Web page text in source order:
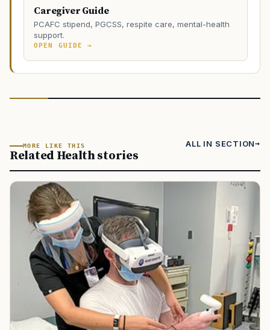
Caregiver Guide
PCAFC stipend, PGCSS, respite care, mental-health
support.
OPEN GUIDE →
MORE LIKE THIS
Related Health stories
ALL IN SECTION